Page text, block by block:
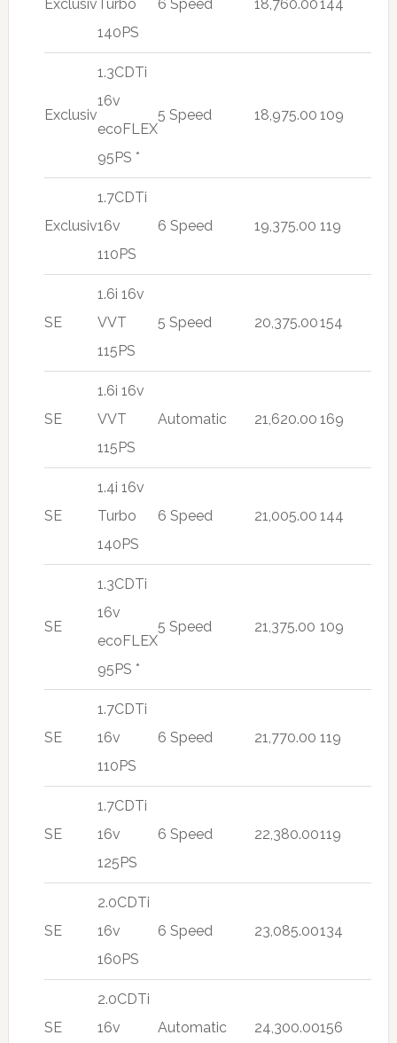
Exclusiv Turbo
140PS
6 Speed 18,760.00144
Exclusiv
1.3CDTi
16v
ecoFLEX
95PS *
5 Speed 18,975.00 109
Exclusiv
1.7CDTi
16v
110PS
6 Speed 19,375.00 119
SE
1.6i 16v
VVT
115PS
5 Speed 20,375.00154
SE
1.6i 16v
VVT
115PS
Automatic 21,620.00 169
SE
1.4i 16v
Turbo
140PS
6 Speed 21,005.00 144
SE
1.3CDTi
16v
ecoFLEX
95PS *
5 Speed 21,375.00 109
SE
1.7CDTi
16v
110PS
6 Speed 21,770.00 119
SE
1.7CDTi
16v
125PS
6 Speed 22,380.00119
SE
2.0CDTi
16v
160PS
6 Speed 23,085.00134
SE
2.0CDTi
16v
Automatic 24,300.00156